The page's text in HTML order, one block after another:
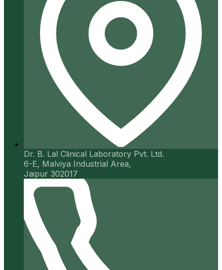
Dr. B. Lal Clinical Laboratory Pvt. Ltd.
6-E, Malviya Industrial Area,
Jaipur 302017